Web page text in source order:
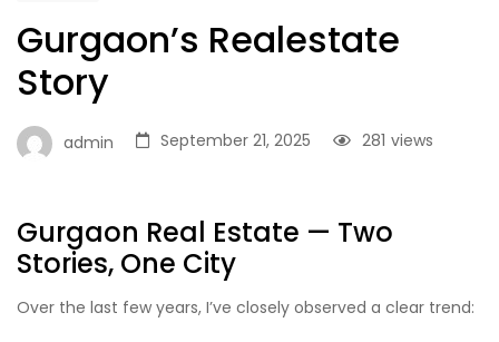
Gurgaon’s Realestate
Story
admin September 21, 2025 views
281
Gurgaon Real Estate — Two
Stories, One City
Over the last few years, I’ve closely observed a clear trend: